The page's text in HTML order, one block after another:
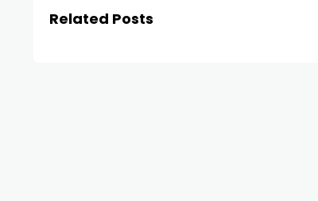
Related Posts